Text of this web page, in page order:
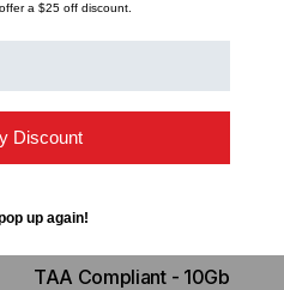
TAA Compliant - 10Gb
a $25 off discount.
Discount
up again!